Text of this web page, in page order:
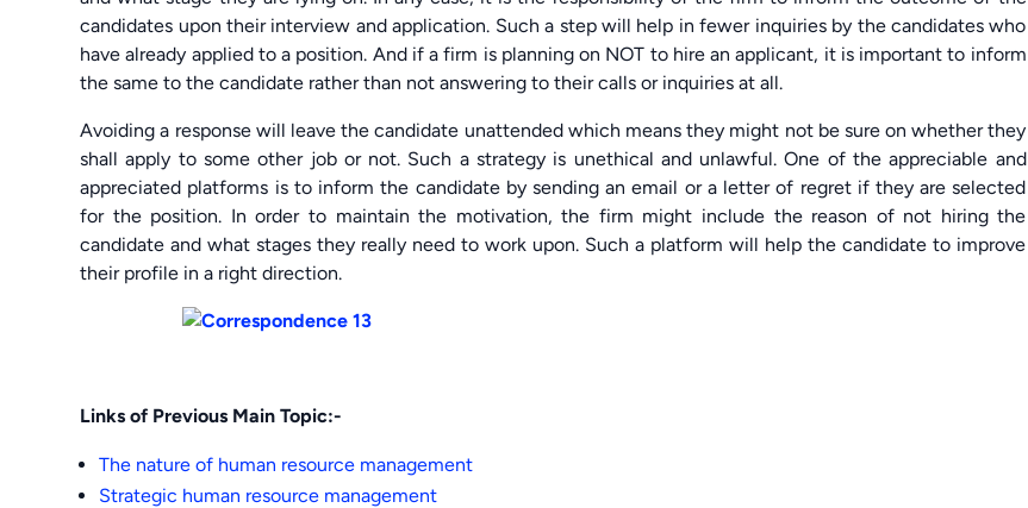
candidates upon their interview and application. Such a step will help in fewer inquiries by the candidates who
have already applied to a position. And if a firm is planning on NOT to hire an applicant, it is important to inform
the same to the candidate rather than not answering to their calls or inquiries at all.
Avoiding a response will leave the candidate unattended which means they might not be sure on whether they
shall apply to some other job or not. Such a strategy is unethical and unlawful. One of the appreciable and
appreciated platforms is to inform the candidate by sending an email or a letter of regret if they are selected
for the position. In order to maintain the motivation, the firm might include the reason of not hiring the
candidate and what stages they really need to work upon. Such a platform will help the candidate to improve
their profile in a right direction.
Links of Previous Main Topic:-
The nature of human resource management
Strategic human resource management